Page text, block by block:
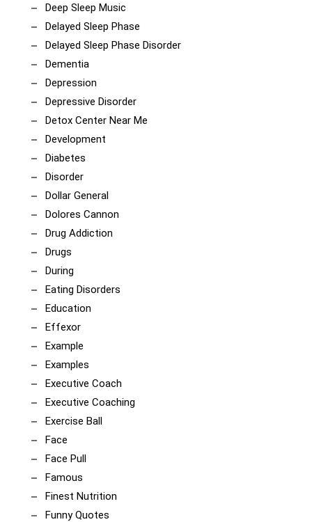
Deep Sleep Music
Delayed Sleep Phase
Delayed Sleep Phase Disorder
Dementia
Depression
Depressive Disorder
Detox Center Near Me
Development
Diabetes
Disorder
Dollar General
Dolores Cannon
Drug Addiction
Drugs
During
Eating Disorders
Education
Effexor
Example
Examples
Executive Coach
Executive Coaching
Exercise Ball
Face
Face Pull
Famous
Finest Nutrition
Funny Quotes